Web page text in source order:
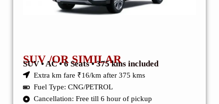
SUV /OR SIMILAR
SUV • AC • 6 Seats • 375 kms included
Extra km fare ₹16/km after 375 kms
Fuel Type: CNG/PETROL
Cancellation: Free till 6 hour of pickup